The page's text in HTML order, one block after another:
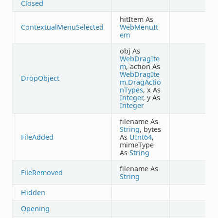
Closed
ContextualMenuSelected
hitItem As
WebMenuIt
em
DropObject
obj As
WebDragIte
m, action As
WebDragIte
m.DragActio
nTypes, x As
Integer, y As
Integer
FileAdded
filename As
String, bytes
As UInt64,
mimeType
As String
FileRemoved
filename As
String
Hidden
Opening